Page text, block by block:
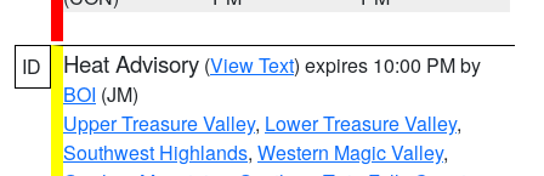
ID Heat Advisory (View Text) expires 10:00 PM by
BOI (JM)
Upper Treasure Valley, Lower Treasure Valley,
Southwest Highlands, Western Magic Valley,